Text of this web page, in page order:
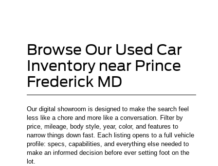
Browse Our Used Car
Inventory near Prince
Frederick MD
Our digital showroom is designed to make the search feel
less like a chore and more like a conversation. Filter by
price, mileage, body style, year, color, and features to
narrow things down fast. Each listing opens to a full vehicle
profile: specs, capabilities, and everything else needed to
make an informed decision before ever setting foot on the
lot.